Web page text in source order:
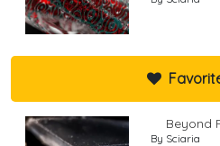
Beyond
By Sciaria